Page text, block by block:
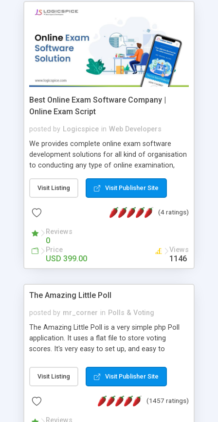
Best Online Exam Software Company |
Online Exam Script
posted by Logicspice in Web Developers
We provides complete online exam software
development solutions for all kind of organisation
to conducting any type of online examination,
Online Exam Software Script: • Easy test maker
online • Engaging • Responsive website (mobile
friendly) • White labeled script • Highly scalable &
robust • Complete Powerful Solution • Timer to
perform online test This online exam test script
will easily help you to build online exam test portal
where teacher or admin can automate their
complete examination process smoothly.
without facing any problem.
Visit Listing Visit Publisher Site
(4 ratings)
Reviews
0
Price
USD 399.00
Views
1146
The Amazing Little Poll
posted by mr_corner in Polls & Voting
The Amazing Little Poll is a very simple php Poll
application. It uses a flat file to store voting
scores. It's very easy to set up, and easy to
from voting twice. Now around for almost 10
years with over 50.000 users. Multiple updates are
Visit Listing Visit Publisher Site
(1457 ratings)
Reviews